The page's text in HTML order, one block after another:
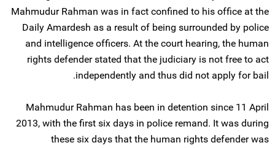
Mahmudur Rahman was in fact confined to his office at the
Daily Amardesh as a result of being surrounded by police
and intelligence officers. At the court hearing, the human
rights defender stated that the judiciary is not free to act
independently and thus did not apply for bail.
Mahmudur Rahman has been in detention since 11 April
2013, with the first six days in police remand. It was during
these six days that the human rights defender was